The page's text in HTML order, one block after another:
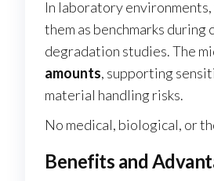
In laboratory
them as benchmarks
degradation studies. The
amounts, supporting
material handling risks.
No medical, biological, or
Benefits and